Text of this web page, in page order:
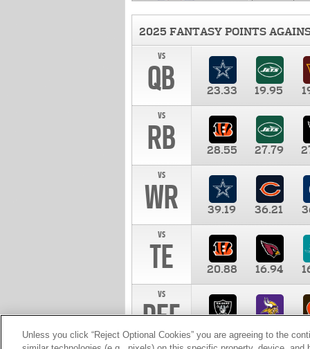
2025 FANTASY POINTS
vs
QB 23.33 19.95
vs
RB 28.55 27.79
vs
WR 39.19 36.21
vs
TE 20.88 16.94
vs
DEF 10.00
Unless you click “Reject Optional Cookies” you are agreeing to the